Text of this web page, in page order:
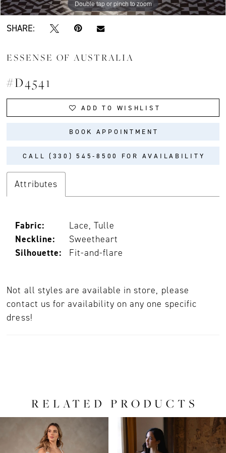
Double tap or pinch to zoom
Double tap or pinch to zoom
Double tap or pinch to zoom
SHARE:
ESSENSE OF AUSTRALIA
#D4541
ADD TO WISHLIST
BOOK APPOINTMENT
CALL (330) 545‑8500 FOR AVAILABILITY
Attributes
Fabric:
Lace, Tulle
Neckline:
Sweetheart
Silhouette:
Fit-and-flare
Not all styles are available in store, please
contact us for availability on any one specific
dress!
RELATED PRODUCTS
Carousel
AUTOPLAY
SLIDE
SLIDE